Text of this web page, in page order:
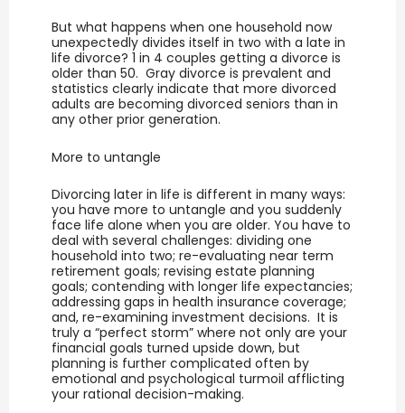
But what happens when one household now
unexpectedly divides itself in two with a late in
life divorce? 1 in 4 couples getting a divorce is
older than 50. Gray divorce is prevalent and
statistics clearly indicate that more divorced
adults are becoming divorced seniors than in
any other prior generation.
More to untangle
Divorcing later in life is different in many ways:
you have more to untangle and you suddenly
face life alone when you are older. You have to
deal with several challenges: dividing one
household into two; re-evaluating near term
retirement goals; revising estate planning
goals; contending with longer life expectancies;
addressing gaps in health insurance coverage;
and, re-examining investment decisions. It is
truly a “perfect storm” where not only are your
financial goals turned upside down, but
planning is further complicated often by
emotional and psychological turmoil afflicting
your rational decision-making.